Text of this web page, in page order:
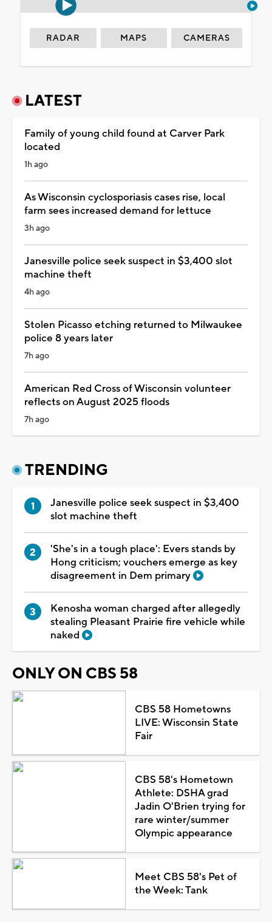
RADAR MAPS CAMERAS
LATEST
Family of young child found at Carver Park
located
1h ago
As Wisconsin cyclosporiasis cases rise, local
farm sees increased demand for lettuce
3h ago
Janesville police seek suspect in $3,400 slot
machine theft
4h ago
Stolen Picasso etching returned to Milwaukee
police 8 years later
7h ago
American Red Cross of Wisconsin volunteer
reflects on August 2025 floods
7h ago
TRENDING
Janesville police seek suspect in $3,400
slot machine theft
'She's in a tough place': Evers stands by
Hong criticism; vouchers emerge as key
disagreement in Dem primary
Kenosha woman charged after allegedly
stealing Pleasant Prairie fire vehicle while
naked
ONLY ON CBS 58
CBS 58 Hometowns
LIVE: Wisconsin State
Fair
CBS 58's Hometown
Athlete: DSHA grad
Jadin O'Brien trying for
rare winter/summer
Olympic appearance
Meet CBS 58's Pet of
the Week: Tank